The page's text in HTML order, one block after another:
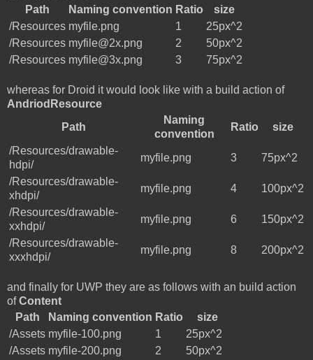
Path
Naming convention Ratio
size
/Resources myfile.png 1
25px^2
/Resources myfile@2x.png 2
50px^2
/Resources myfile@3x.png 3 75px^2
whereas for Droid it would look like with a build action of
AndriodResource
Path
Naming
convention
Ratio
size
/Resources/drawable-
hdpi/
myfile.png 3
75px^2
/Resources/drawable-
xhdpi/
myfile.png 4
100px^2
/Resources/drawable-
xxhdpi/
myfile.png 6
150px^2
/Resources/drawable-
xxxhdpi/
myfile.png 8 200px^2
and finally for UWP they are as follows with an build action
ofContent
Path
Naming convention Ratio
size
/Assets myfile-100.png 1
25px^2
/Assets myfile-200.png 2 50px^2